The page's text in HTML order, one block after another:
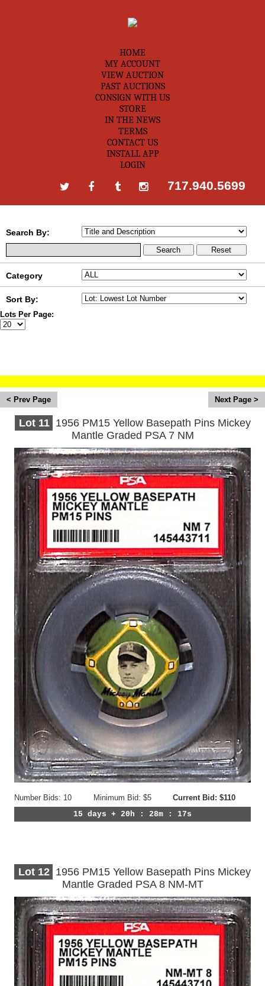
HOME
MY ACCOUNT
VIEW AUCTION
PAST AUCTIONS
CONSIGN WITH US
STORE
IN THE NEWS
TERMS
CONTACT US
INSTALL APP
LOGIN
717.940.5699
Search By:
Category
Sort By:
Lots Per Page:
< >
Lot 11 1956 PM15 Yellow Basepath Pins Mickey
Mantle Graded PSA 7 NM
Number Bids: 10 Minimum Bid: $5
Current Bid: $110
15 days + 20h : 28m : 14s
Lot 12 1956 PM15 Yellow Basepath Pins Mickey
Mantle Graded PSA 8 NM-MT